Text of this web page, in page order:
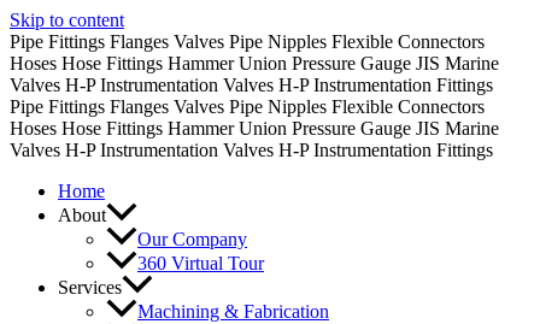
Skip to content
Pipe Fittings Flanges Valves Pipe Nipples Flexible Connectors
Hoses Hose Fittings Hammer Union Pressure Gauge JIS Marine
Valves H-P Instrumentation Valves H-P Instrumentation Fittings
Pipe Fittings Flanges Valves Pipe Nipples Flexible Connectors
Hoses Hose Fittings Hammer Union Pressure Gauge JIS Marine
Valves H-P Instrumentation Valves H-P Instrumentation Fittings
Home
About
Our Company
360 Virtual Tour
Services
Machining & Fabrication